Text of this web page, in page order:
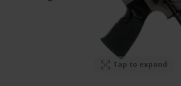
Tap to expand